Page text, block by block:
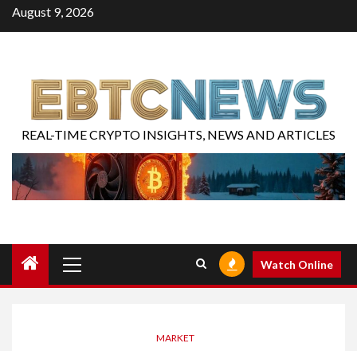
August 9, 2026
REAL-TIME CRYPTO INSIGHTS, NEWS AND ARTICLES
Watch Online
MARKET